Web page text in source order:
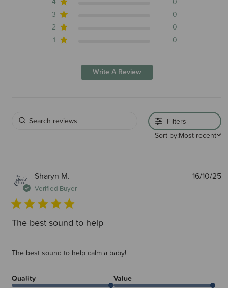
3
0
2
0
1
0
Write A Review
Filters
Sort by:Most recent
Sharyn M.
Verified Buyer
The best sound to help
The best sound to help calm a baby!
Quality Value
16/10/25